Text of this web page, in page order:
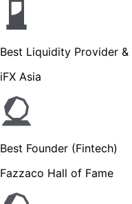
Best Liquidity Provider
iFX Asia
Best Founder (Fintech)
Fazzaco Hall of Fame